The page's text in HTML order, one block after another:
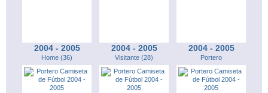
2004 - 2005
Home (36)
2004 - 2005
Visitante (28)
2004 - 2005
Portero